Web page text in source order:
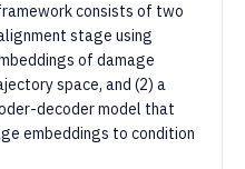
consists of two
stage using
of damage
space, and (2) a
decoder model that
embeddings to condition